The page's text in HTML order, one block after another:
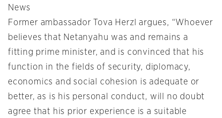
News
Former ambassador Tova Herzl argues, “Whoever
believes that Netanyahu was and remains a
fitting prime minister, and is convinced that his
function in the fields of security, diplomacy,
economics and social cohesion is adequate or
better, as is his personal conduct, will no doubt
agree that his prior experience is a suitable